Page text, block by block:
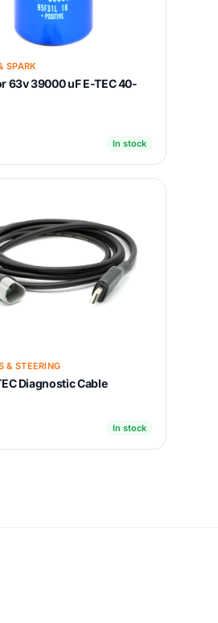
SPARK
63v 39000 uF E-TEC 40-
In stock
& STEERING
Diagnostic Cable
In stock